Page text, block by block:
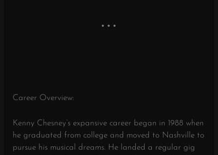
Career Overview:
Kenny Chesney’s expansive career began in 1988 when
he graduated from college and moved to Nashville to
pursue his musical dreams. He landed a regular gig